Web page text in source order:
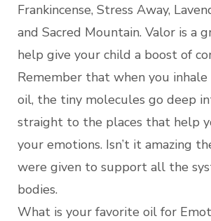
Frankincense, Stress Away,
and Sacred Mountain. Valor is a
help give your child a boost of
Remember that when you inhale
oil, the tiny molecules go deep
straight to the places that help
your emotions. Isn’t it amazing
were given to support all the
bodies.
What is your favorite oil for